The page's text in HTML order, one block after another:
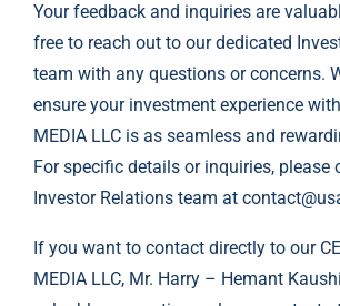
Your feedback and inquiries are
free to reach out to our dedicated
team with any questions or concerns.
ensure your investment experience
MEDIA LLC is as seamless and
For specific details or inquiries, please
Investor Relations team at
If you want to contact directly to our
MEDIA LLC, Mr. Harry – Hemant